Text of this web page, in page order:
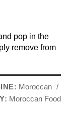
pop in the
remove from
Moroccan /
Moroccan Food